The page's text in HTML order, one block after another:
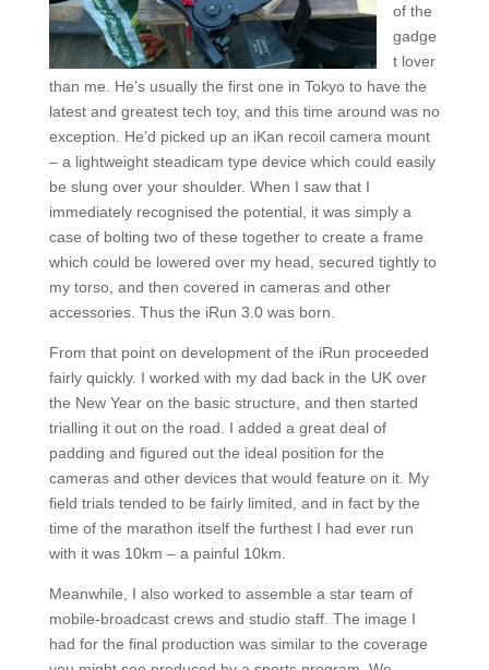
of the
gadge
t lover
than me. He’s usually the first one in Tokyo to have the
latest and greatest tech toy, and this time around was no
exception. He’d picked up an iKan recoil camera mount
– a lightweight steadicam type device which could easily
be slung over your shoulder. When I saw that I
immediately recognised the potential, it was simply a
case of bolting two of these together to create a frame
which could be lowered over my head, secured tightly to
my torso, and then covered in cameras and other
accessories. Thus the iRun 3.0 was born.
From that point on development of the iRun proceeded
fairly quickly. I worked with my dad back in the UK over
the New Year on the basic structure, and then started
trialling it out on the road. I added a great deal of
padding and figured out the ideal position for the
cameras and other devices that would feature on it. My
field trials tended to be fairly limited, and in fact by the
time of the marathon itself the furthest I had ever run
with it was 10km – a painful 10km.
Meanwhile, I also worked to assemble a star team of
mobile-broadcast crews and studio staff. The image I
had for the final production was similar to the coverage